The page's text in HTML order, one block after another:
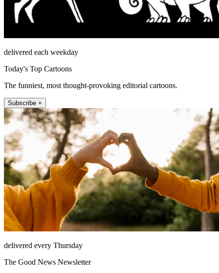
delivered each weekday
Today's Top Cartoons
The funniest, most thought-provoking editorial cartoons.
Subscribe +
delivered every Thursday
The Good News Newsletter